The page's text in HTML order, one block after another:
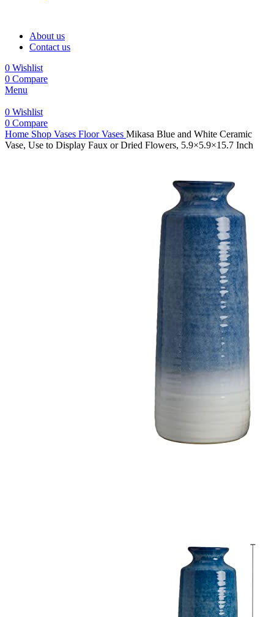
About us
Contact us
0 Wishlist
0 Compare
Menu
0 Wishlist
0 Compare
Home Shop Vases Floor Vases Mikasa Blue and White Ceramic
Vase, Use to Display Faux or Dried Flowers, 5.9×5.9×15.7 Inch